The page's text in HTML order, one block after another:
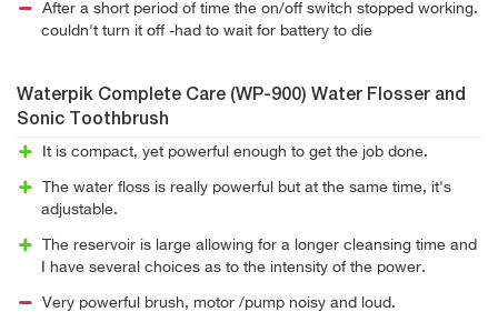
After a short period of time the on/off switch stopped working.
couldn't turn it off -had to wait for battery to die
Waterpik Complete Care (WP-900) Water Flosser and
Sonic Toothbrush
It is compact, yet powerful enough to get the job done.
The water floss is really powerful but at the same time, it's
adjustable.
The reservoir is large allowing for a longer cleansing time and
I have several choices as to the intensity of the power.
Very powerful brush, motor /pump noisy and loud.